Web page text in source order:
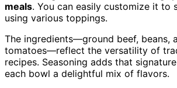
meals. You can easily customize it to
using various toppings.
The ingredients—ground beef, beans,
tomatoes—reflect the versatility of
recipes. Seasoning adds that
each bowl a delightful mix of flavors.